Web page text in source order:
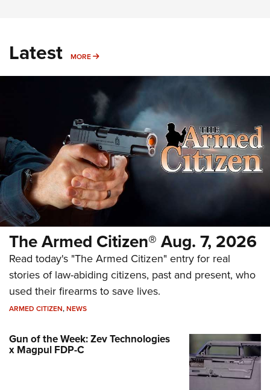
Latest MORE MORE
The Armed Citizen® Aug. 7, 2026
Read today's "The Armed Citizen" entry for real
stories of law-abiding citizens, past and present, who
used their firearms to save lives.
ARMED CITIZEN,NEWS
Gun of the Week: Zev Technologies
x Magpul FDP-C